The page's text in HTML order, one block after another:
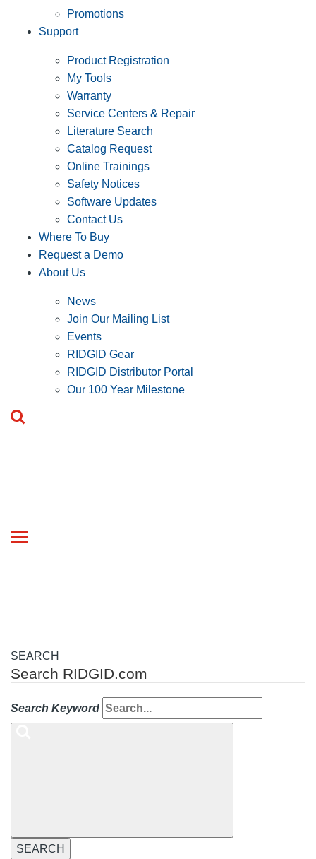
Promotions
Support
Product Registration
My Tools
Warranty
Service Centers & Repair
Literature Search
Catalog Request
Online Trainings
Safety Notices
Software Updates
Contact Us
Where To Buy
Request a Demo
About Us
News
Join Our Mailing List
Events
RIDGID Gear
RIDGID Distributor Portal
Our 100 Year Milestone
Toggle
SEARCH
Search RIDGID.com
Search Keyword
SEARCH